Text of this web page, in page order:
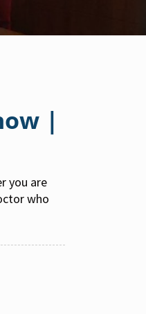
|
you are
who